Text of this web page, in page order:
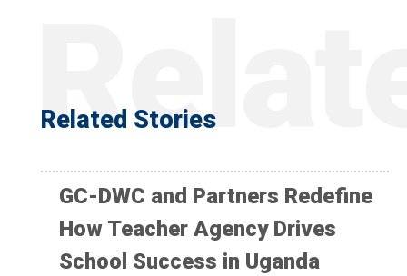
Related Stories
GC-DWC and Partners Redefine
How Teacher Agency Drives
School Success in Uganda